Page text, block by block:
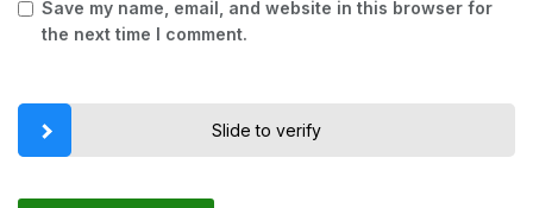
Save my name, email, and website in this browser for
the next time I comment.
Slide to verify